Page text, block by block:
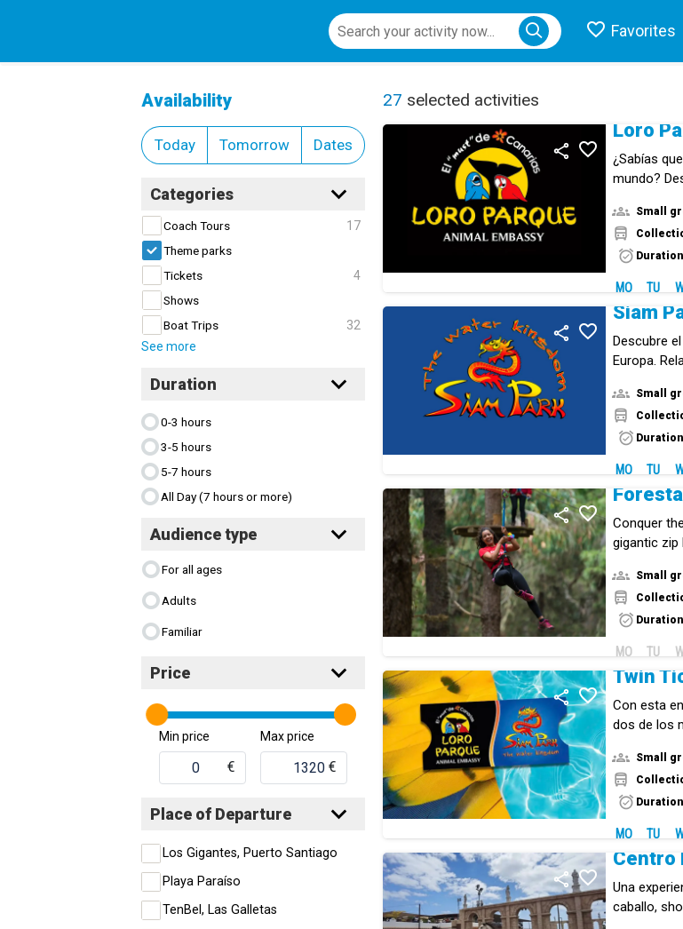
Favorites
Availability
Today Tomorrow Dates
Categories
Coach Tours
17
Theme parks
Tickets
4
Shows
Boat Trips
32
See more
Duration
0-3 hours
3-5 hours
5-7 hours
All Day (7 hours or more)
Audience type
For all ages
Adults
Familiar
Price
Min price
€
Max price
€
Place of Departure
Los Gigantes, Puerto Santiago
Playa Paraíso
TenBel, Las Galletas
Close menu
27 selected activities
Loro
¿Sabías
mundo?
Small
MO TU
Siam
Descubre
Europa.
Small
MO TU
Conquer
gigantic zip
Small
MO TU
Twin
Con esta
dos de los
Small
MO TU
Centro
Una
caballo,